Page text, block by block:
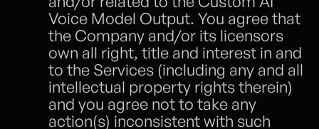
Voice Model Output. You agree that
the Company and/or its licensors
own all right, title and interest in and
to the Services (including any and all
intellectual property rights therein)
and you agree not to take any
action(s) inconsistent with such